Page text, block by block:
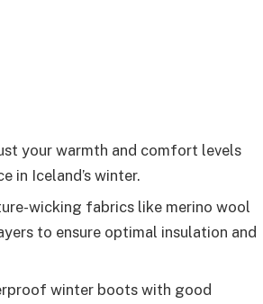
your warmth and comfort levels
in Iceland’s winter.
wicking fabrics like merino wool
to ensure optimal insulation and
winter boots with good